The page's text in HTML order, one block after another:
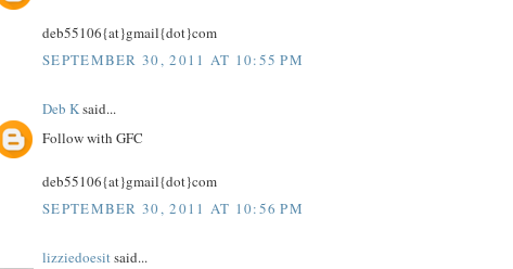
deb55106{at}gmail{dot}com
SEPTEMBER 30, 2011 AT 10:55 PM
Deb Ksaid...
Follow with GFC
deb55106{at}gmail{dot}com
SEPTEMBER 30, 2011 AT 10:56 PM
lizziedoesitsaid...